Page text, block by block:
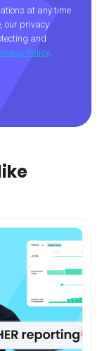
at any time.
our privacy
and
Policy.